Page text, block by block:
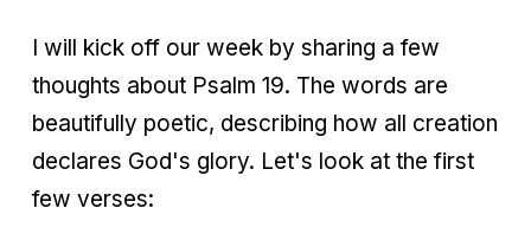
I will kick off our week by sharing a few
thoughts about Psalm 19. The words are
beautifully poetic, describing how all creation
declares God's glory. Let's look at the first
few verses: